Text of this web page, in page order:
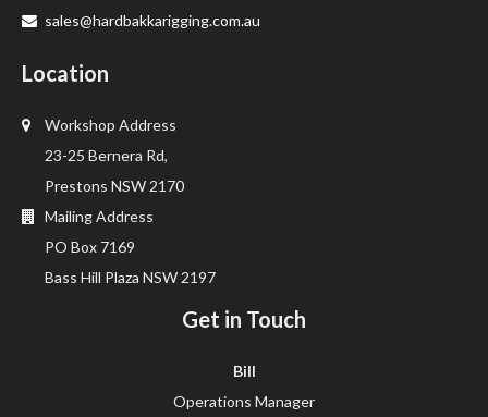
sales@hardbakkarigging.com.au
Location
Workshop Address
23-25 Bernera Rd,
Prestons NSW 2170
Mailing Address
PO Box 7169
Bass Hill Plaza NSW 2197
Get in Touch
Bill
Operations Manager